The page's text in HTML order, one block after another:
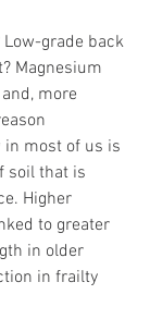
grade back
Magnesium
more
most of us is
soil that is
Higher
to greater
in older
in frailty